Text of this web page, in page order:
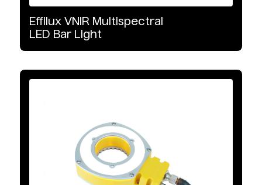
SWIR
Effilux VNIR Multispectral
LED Bar Light